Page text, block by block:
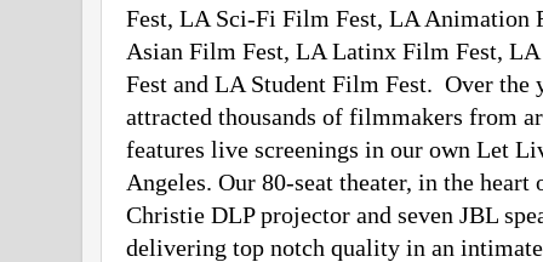
Fest, LA Sci-Fi Film Fest, LA Animation
Asian Film Fest, LA Latinx Film Fest,
Fest and LA Student Film Fest.  Over
attracted thousands of filmmakers from
features live screenings in our own Let
Angeles. Our 80-seat theater, in the
Christie DLP projector and seven JBL
delivering top notch quality in an